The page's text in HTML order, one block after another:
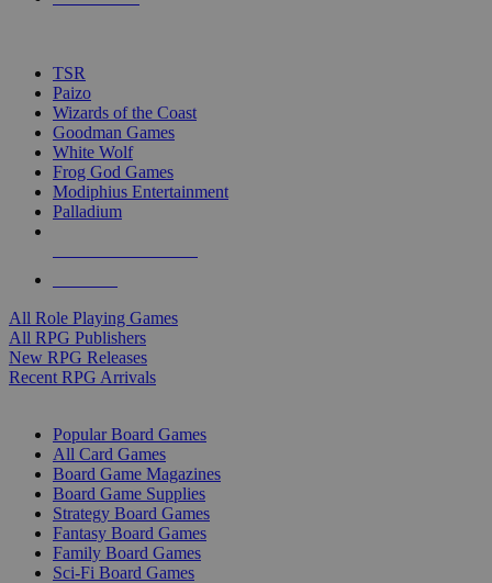
TSR
Paizo
Wizards of the Coast
Goodman Games
White Wolf
Frog God Games
Modiphius Entertainment
Palladium
All Role Playing Games
All RPG Publishers
New RPG Releases
Recent RPG Arrivals
Popular Board Games
All Card Games
Board Game Magazines
Board Game Supplies
Strategy Board Games
Fantasy Board Games
Family Board Games
Sci-Fi Board Games